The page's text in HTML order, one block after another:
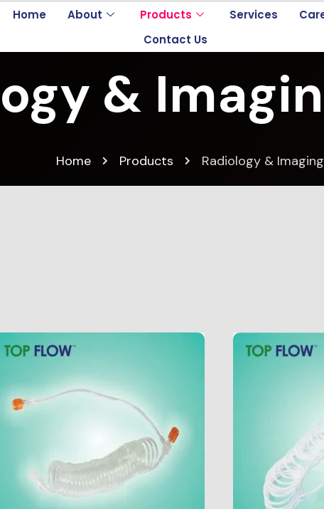
Home About Products Services
Contact Us
&
Home Products Radiology &